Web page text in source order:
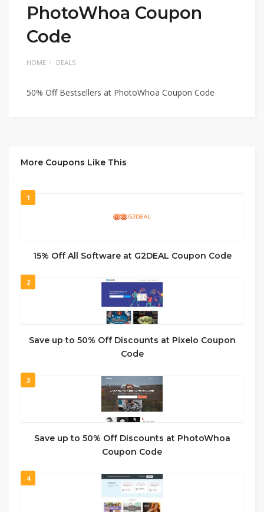
PhotoWhoa Coupon
Code
HOME DEALS
50% Off Bestsellers at PhotoWhoa Coupon Code
More Coupons Like This
1
15% Off All Software at G2DEAL Coupon Code
2
Save up to 50% Off Discounts at Pixelo Coupon
Code
3
Save up to 50% Off Discounts at PhotoWhoa
Coupon Code
4